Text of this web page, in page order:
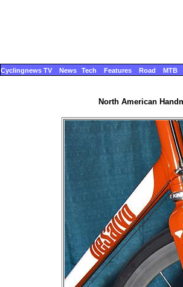
Cyclingnews TV News Tech Features Road MTB
North American